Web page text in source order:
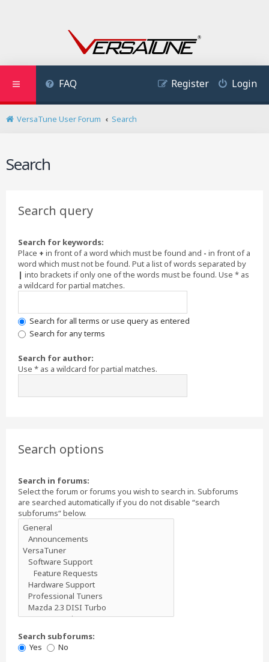
FAQ Login
Register
VersaTune User Forum Search
Search
Search query
Search for keywords:
Place + in front of a word which must be found and - in front of a
word which must not be found. Put a list of words separated by
| into brackets if only one of the words must be found. Use * as
a wildcard for partial matches.
Search for all terms or use query as entered
Search for any terms
Search for author:
Use * as a wildcard for partial matches.
Search options
Search in forums:
Select the forum or forums you wish to search in. Subforums
are searched automatically if you do not disable “search
subforums“ below.
Search subforums:
Yes
No